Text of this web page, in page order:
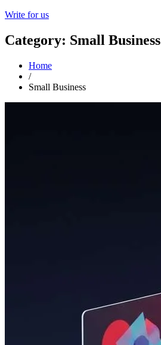
Write for us
Category: Small Business
Home
/
Small Business